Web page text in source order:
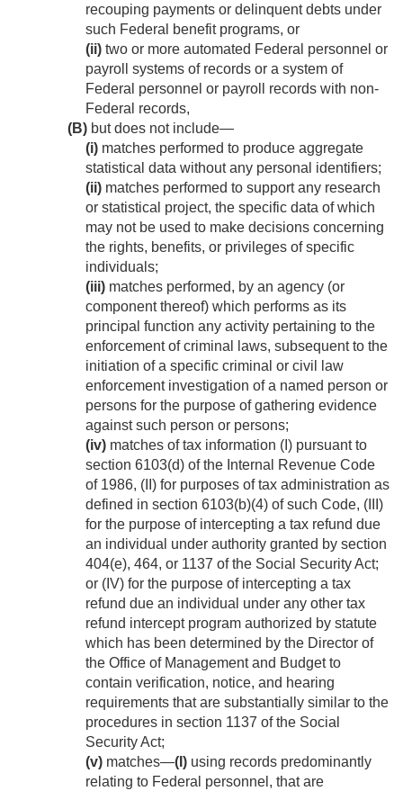
recouping payments or delinquent debts under
such Federal benefit programs, or
(ii) two or more automated Federal personnel or
payroll systems of records or a system of
Federal personnel or payroll records with non-
Federal records,
(B) but does not include—
(i) matches performed to produce aggregate
statistical data without any personal identifiers;
(ii) matches performed to support any research
or statistical project, the specific data of which
may not be used to make decisions concerning
the rights, benefits, or privileges of specific
individuals;
(iii) matches performed, by an agency (or
component thereof) which performs as its
principal function any activity pertaining to the
enforcement of criminal laws, subsequent to the
initiation of a specific criminal or civil law
enforcement investigation of a named person or
persons for the purpose of gathering evidence
against such person or persons;
(iv) matches of tax information (I) pursuant to
section 6103(d) of the Internal Revenue Code
of 1986, (II) for purposes of tax administration as
defined in section 6103(b)(4) of such Code, (III)
for the purpose of intercepting a tax refund due
an individual under authority granted by section
404(e), 464, or 1137 of the Social Security Act;
or (IV) for the purpose of intercepting a tax
refund due an individual under any other tax
refund intercept program authorized by statute
which has been determined by the Director of
the Office of Management and Budget to
contain verification, notice, and hearing
requirements that are substantially similar to the
procedures in section 1137 of the Social
Security Act;
(v) matches—(I) using records predominantly
relating to Federal personnel, that are